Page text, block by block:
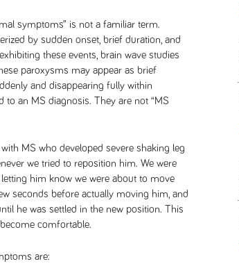
symptoms” is not a familiar term.
by sudden onset, brief duration, and
these events, brain wave studies
paroxysms may appear as brief
and disappearing fully within
an MS diagnosis. They are not “MS
MS who developed severe shaking leg
we tried to reposition him. We were
him know we were about to move
seconds before actually moving him, and
he was settled in the new position. This
comfortable.
are: